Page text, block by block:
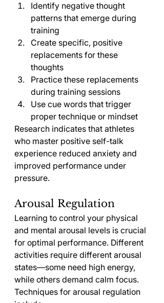
Identify negative thought
patterns that emerge during
training
Create specific, positive
replacements for these
thoughts
Practice these replacements
during training sessions
Use cue words that trigger
proper technique or mindset
Research indicates that athletes
who master positive self-talk
experience reduced anxiety and
improved performance under
pressure.
Arousal Regulation
Learning to control your physical
and mental arousal levels is crucial
for optimal performance. Different
activities require different arousal
states—some need high energy,
while others demand calm focus.
Techniques for arousal regulation